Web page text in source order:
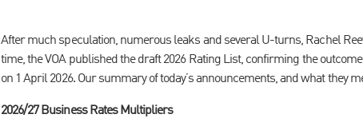
After much speculation, numerous leaks and several U-turns, Rachel
time, the VOA published the draft 2026 Rating List, confirming the
on 1 April 2026. Our summary of today’s announcements, and what they
2026/27 Business Rates Multipliers